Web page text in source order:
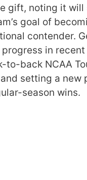
gift, noting it
goal of
contender.
in recent
to-back NCAA
setting a new
season wins.